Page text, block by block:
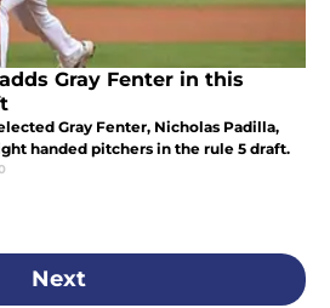
Gray Fenter in this
Gray Fenter, Nicholas Padilla,
handed pitchers in the rule 5 draft.
Next